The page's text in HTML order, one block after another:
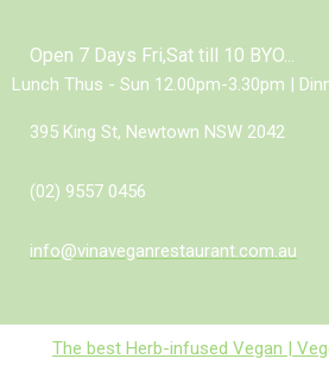
Open 7 Days Fri,Sat till 10 BYO...
Lunch Thus - Sun 12.00pm-3.30pm |
395 King St, Newtown NSW 2042
(02) 9557 0456
info@vinaveganrestaurant.com.au
The best Herb-infused Vegan |